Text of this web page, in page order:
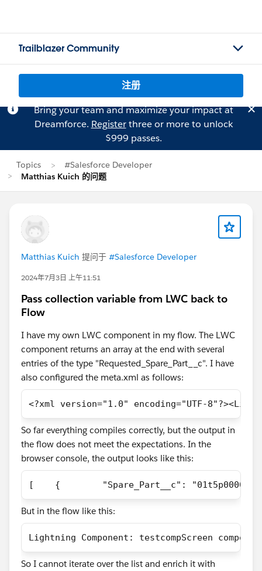
Trailblazer Community
注册
Bring your team and maximize your impact at
Dreamforce. Registerthree or more to unlock
$999 passes.
Topics
#Salesforce Developer
Matthias Kuich 的问题
Matthias Kuich 提问于 #Salesforce Developer
2024年7月3日 上午11:51
Pass collection variable from LWC back to
Flow
I have my own LWC component in my flow. The LWC
component returns an array at the end with several
entries of the type "Requested_Spare_Part__c". I have
also configured the meta.xml as follows:
<?xml version="1.0" encoding="UTF-
So far everything compiles correctly, but the output in
the flow does not meet the expectations. In the
browser console, the output looks like this:
[    {        "Spare_Part__c":
But in the flow like this:
Lightning Component: testcompScreen
So I cannot iterate over the list and enrich it with